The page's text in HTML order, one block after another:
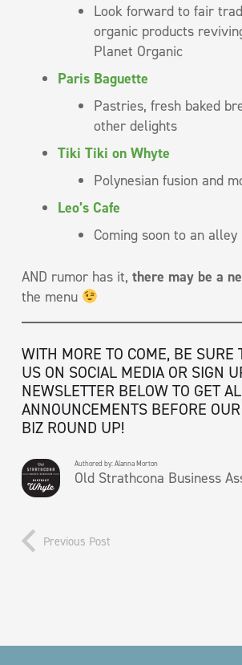
Look forward to fair
organic products
Planet Organic
Paris Baguette
Pastries, fresh baked
other delights
Tiki Tiki on Whyte
Polynesian fusion and
Leo’s Cafe
Coming soon to an
AND rumor has it, there may be a
the menu
WITH MORE TO COME, BE SURE
US ON SOCIAL MEDIA OR SIGN
NEWSLETTER BELOW TO GET
ANNOUNCEMENTS BEFORE
BIZ ROUND UP!
Authored by: Alanna Morton
Old Strathcona Business
Previous Post